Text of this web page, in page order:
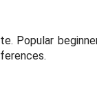
Popular